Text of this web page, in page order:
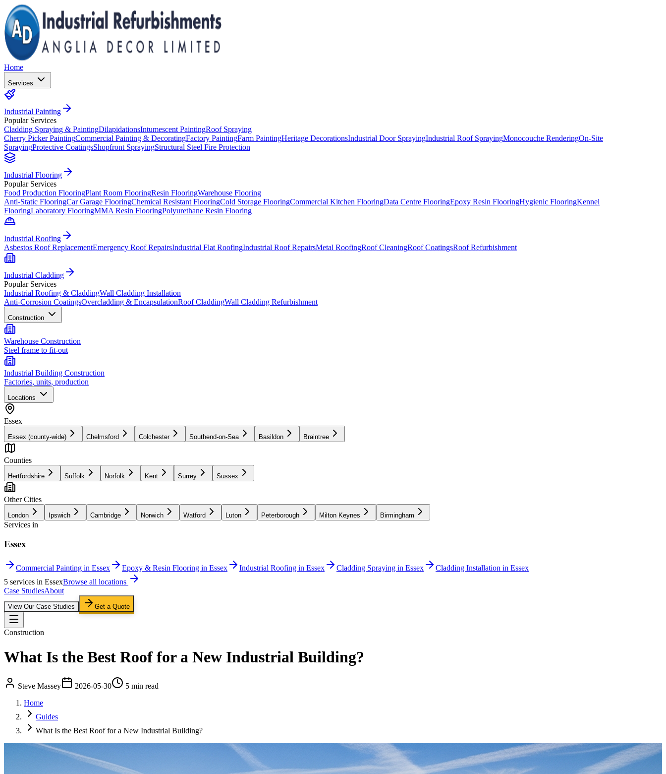
Home
Services
Industrial Painting
Popular Services
Cladding Spraying & PaintingDilapidationsIntumescent PaintingRoof Spraying
Cherry Picker PaintingCommercial Painting & DecoratingFactory PaintingFarm PaintingHeritage DecorationsIndustrial Door SprayingIndustrial Roof SprayingMonocouche RenderingOn-Site
SprayingProtective CoatingsShopfront SprayingStructural Steel Fire Protection
Industrial Flooring
Popular Services
Food Production FlooringPlant Room FlooringResin FlooringWarehouse Flooring
Anti-Static FlooringCar Garage FlooringChemical Resistant FlooringCold Storage FlooringCommercial Kitchen FlooringData Centre FlooringEpoxy Resin FlooringHygienic FlooringKennel
FlooringLaboratory FlooringMMA Resin FlooringPolyurethane Resin Flooring
Industrial Roofing
Asbestos Roof ReplacementEmergency Roof RepairsIndustrial Flat RoofingIndustrial Roof RepairsMetal RoofingRoof CleaningRoof CoatingsRoof Refurbishment
Industrial Cladding
Popular Services
Industrial Roofing & CladdingWall Cladding Installation
Anti-Corrosion CoatingsOvercladding & EncapsulationRoof CladdingWall Cladding Refurbishment
Construction
Warehouse Construction
Steel frame to fit-out
Industrial Building Construction
Factories, units, production
Locations
Essex
Essex (county-wide) Chelmsford Colchester Southend-on-Sea Basildon Braintree
Counties
Hertfordshire Suffolk Norfolk Kent Surrey Sussex
Other Cities
London Ipswich Cambridge Norwich Watford Luton Peterborough Milton Keynes Birmingham
Services in
Essex
Commercial Painting in Essex Epoxy & Resin Flooring in Essex Industrial Roofing in Essex Cladding Spraying in Essex
Cladding Installation in Essex
5 services in EssexBrowse all locations
Case StudiesAbout
View Our Case Studies Get a Quote
Construction
What Is the Best Roof for a New Industrial Building?
Steve Massey 2026-05-30
5 min read
Home
Guides
What Is the Best Roof for a New Industrial Building?